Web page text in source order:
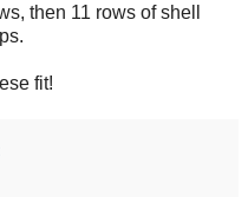
then 11 rows of shell
fit!